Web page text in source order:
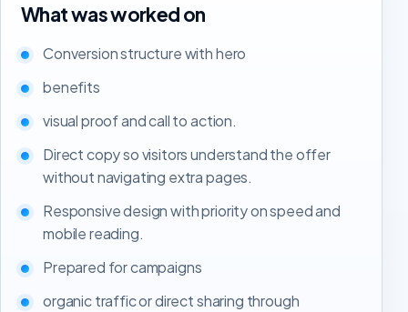
What was worked on
Conversion structure with hero
benefits
visual proof and call to action.
Direct copy so visitors understand the offer
without navigating extra pages.
Responsive design with priority on speed and
mobile reading.
Prepared for campaigns
organic traffic or direct sharing through